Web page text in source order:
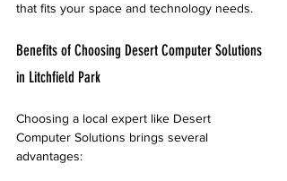
that fits your space and technology needs.
Benefits of Choosing Desert Computer Solutions
in Litchfield Park
Choosing a local expert like Desert
Computer Solutions brings several
advantages: